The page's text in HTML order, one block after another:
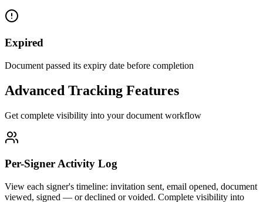
Expired
Document passed its expiry date before completion
Advanced Tracking Features
Get complete visibility into your document workflow
Per-Signer Activity Log
View each signer's timeline: invitation sent, email opened, document
viewed, signed — or declined or voided. Complete visibility into